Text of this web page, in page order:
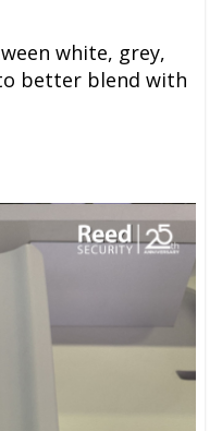
white, grey,
better blend with